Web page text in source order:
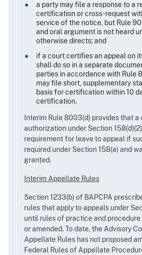
a party may file a response to a
certification or cross-request
service of the notice, but Rule
and oral argument is not heard
otherwise directs; and
if a court certifies an appeal on
shall do so in a separate
parties in accordance with Rule
may file short, supplementary
basis for certification within 10
certification.
Interim Rule 8003(d) provides that a
authorization under Section
requirement for leave to appeal if
required under Section 158(a) and
granted.
Interim Appellate Rules
Section 1233(b) of BAPCPA
rules that apply to appeals under
until rules of practice and procedure
or amended. To date, the Advisory
Appellate Rules has not proposed
Federal Rules of Appellate